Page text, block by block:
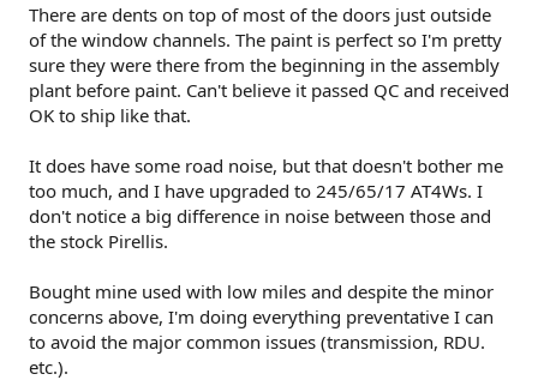
There are dents on top of most of the doors just outside
of the window channels. The paint is perfect so I'm pretty
sure they were there from the beginning in the assembly
plant before paint. Can't believe it passed QC and received
OK to ship like that.
It does have some road noise, but that doesn't bother me
too much, and I have upgraded to 245/65/17 AT4Ws. I
don't notice a big difference in noise between those and
the stock Pirellis.
Bought mine used with low miles and despite the minor
concerns above, I'm doing everything preventative I can
to avoid the major common issues (transmission, RDU.
etc.).